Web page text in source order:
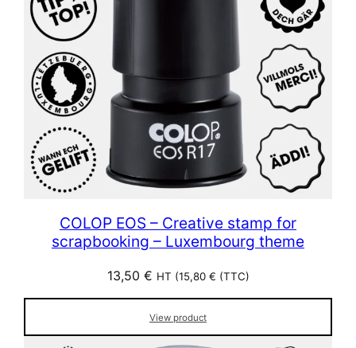
COLOP EOS – Creative stamp for
scrapbooking – Luxembourg theme
13,50 € HT (15,80 € (TTC)
View product